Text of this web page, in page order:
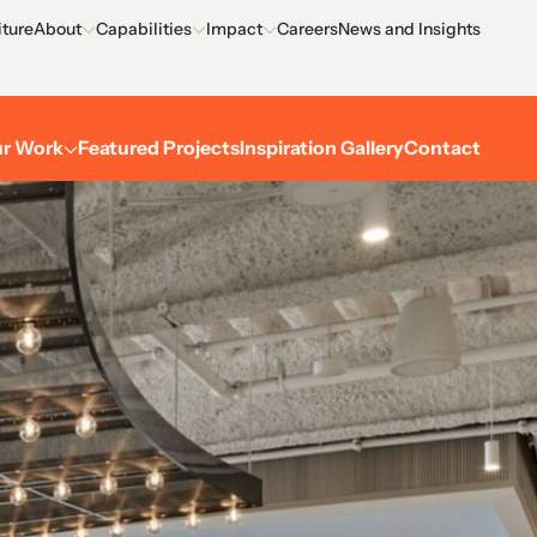
About
Certifications
Recognition
History
Capabilities Impact
Outreach
CareersNews and Insights
Work
arts
retail, and hospitality
and filter all projects
Featured ProjectsInspiration GalleryContact